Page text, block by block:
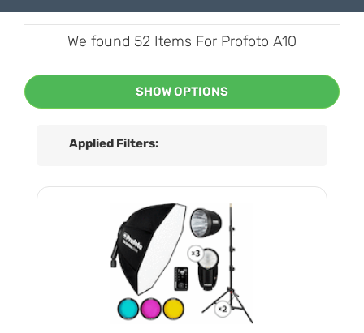
We found 52 Items For Profoto A10
SHOW OPTIONS
Applied Filters: